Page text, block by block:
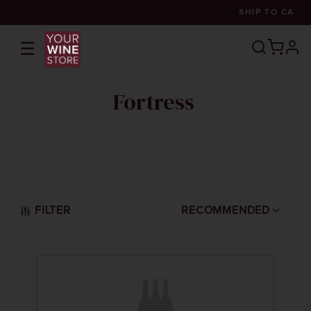
SHIP TO CA
☰
Fortress
FILTER RECOMMENDED